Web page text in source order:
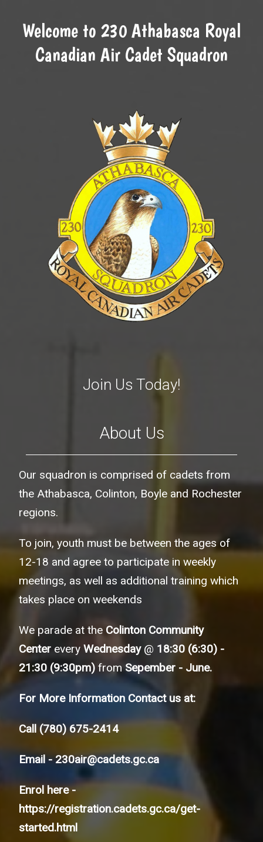
Welcome to 230 Athabasca Royal
Canadian Air Cadet Squadron
Join Us Today!
About Us
Our squadron is comprised of cadets from
the Athabasca, Colinton, Boyle and Rochester
regions.
To join, youth must be between the ages of
12-18 and agree to participate in weekly
meetings, as well as additional training which
takes place on weekends
We parade at the Colinton Community
Center every Wednesday@ 18:30 (6:30) -
21:30 (9:30pm) fromSepember - June.
For More Information Contact us at:
Call(780) 675-2414
Email -230air@cadets.gc.ca
Enrol here -
https://registration.cadets.gc.ca/get-
started.html